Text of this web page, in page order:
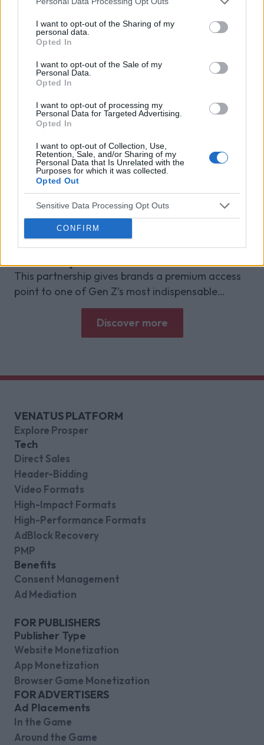
I want to opt-out of the Sharing of my
personal data.
Opted In
I want to opt-out of the Sale of my
Personal Data.
Opted In
I want to opt-out of processing my
Personal Data for Targeted Advertising.
Opted In
I want to opt-out of Collection, Use,
Retention, Sale, and/or Sharing of my
Personal Data that Is Unrelated with the
Purposes for which it was collected.
Opted Out
Sensitive Data Processing Opt Outs
CONFIRM
New CEO & CFO
Venatus Media today announced that it has been
acquired by Media Scale Capital Limited, while
also appointing new CEO and CFO.
Why focus is the brain games
advantage
Attention is the scarcest thing in advertising.
Brain games have a lot of it. Here is what the
research with Lumen Research and Brand Metrics
shows about why focused puzzle audiences
deliver for brands.
Venatus Partners with Roblox as
Official Reseller for Rewarded
Video Across the UK, France and
This partnership gives brands a premium access
point to one of Gen Z’s most indispensable
gaming platforms
Discover more
VENATUS PLATFORM
Explore Prosper
Tech
Direct Sales
Header-Bidding
Video Formats
High-Impact Formats
High-Performance Formats
AdBlock Recovery
PMP
Benefits
Consent Management
Ad Mediation
FOR PUBLISHERS
Publisher Type
Website Monetization
App Monetization
Browser Game Monetization
FOR ADVERTISERS
Ad Placements
In the Game
Around the Game